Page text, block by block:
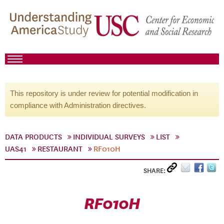
This repository is under review for potential modification in
compliance with Administration directives.
DATA PRODUCTS INDIVIDUAL SURVEYS
LIST
UAS41
RESTAURANT RF010H
SHARE:
RF010H